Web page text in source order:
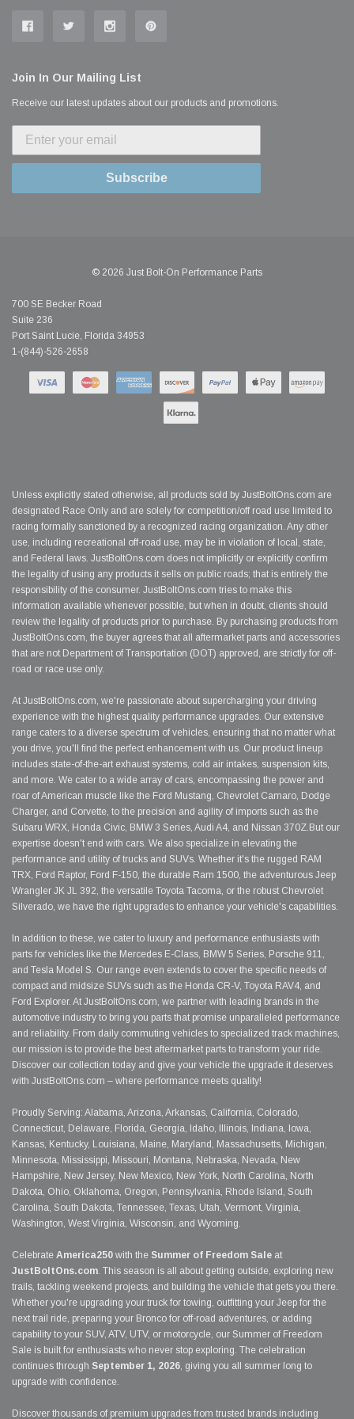
Join In Our Mailing List
Receive our latest updates about our products and promotions.
Subscribe
© 2026 Just Bolt-On Performance Parts
700 SE Becker Road
Suite 236
Port Saint Lucie, Florida 34953
1-(844)-526-2658
Unless explicitly stated otherwise, all products sold by JustBoltOns.com are
designated Race Only and are solely for competition/off road use limited to
racing formally sanctioned by a recognized racing organization. Any other
use, including recreational off-road use, may be in violation of local, state,
and Federal laws. JustBoltOns.com does not implicitly or explicitly confirm
the legality of using any products it sells on public roads; that is entirely the
responsibility of the consumer. JustBoltOns.com tries to make this
information available whenever possible, but when in doubt, clients should
review the legality of products prior to purchase. By purchasing products from
JustBoltOns.com, the buyer agrees that all aftermarket parts and accessories
that are not Department of Transportation (DOT) approved, are strictly for off-
road or race use only.
At JustBoltOns.com, we're passionate about supercharging your driving
experience with the highest quality performance upgrades. Our extensive
range caters to a diverse spectrum of vehicles, ensuring that no matter what
you drive, you'll find the perfect enhancement with us. Our product lineup
includes state-of-the-art exhaust systems, cold air intakes, suspension kits,
and more. We cater to a wide array of cars, encompassing the power and
roar of American muscle like the Ford Mustang, Chevrolet Camaro, Dodge
Charger, and Corvette, to the precision and agility of imports such as the
Subaru WRX, Honda Civic, BMW 3 Series, Audi A4, and Nissan 370Z.But our
expertise doesn't end with cars. We also specialize in elevating the
performance and utility of trucks and SUVs. Whether it's the rugged RAM
TRX, Ford Raptor, Ford F-150, the durable Ram 1500, the adventurous Jeep
Wrangler JK JL 392, the versatile Toyota Tacoma, or the robust Chevrolet
Silverado, we have the right upgrades to enhance your vehicle's capabilities.
In addition to these, we cater to luxury and performance enthusiasts with
parts for vehicles like the Mercedes E-Class, BMW 5 Series, Porsche 911,
and Tesla Model S. Our range even extends to cover the specific needs of
compact and midsize SUVs such as the Honda CR-V, Toyota RAV4, and
Ford Explorer. At JustBoltOns.com, we partner with leading brands in the
automotive industry to bring you parts that promise unparalleled performance
and reliability. From daily commuting vehicles to specialized track machines,
our mission is to provide the best aftermarket parts to transform your ride.
Discover our collection today and give your vehicle the upgrade it deserves
with JustBoltOns.com – where performance meets quality!
Proudly Serving: Alabama, Arizona, Arkansas, California, Colorado,
Connecticut, Delaware, Florida, Georgia, Idaho, Illinois, Indiana, Iowa,
Kansas, Kentucky, Louisiana, Maine, Maryland, Massachusetts, Michigan,
Minnesota, Mississippi, Missouri, Montana, Nebraska, Nevada, New
Hampshire, New Jersey, New Mexico, New York, North Carolina, North
Dakota, Ohio, Oklahoma, Oregon, Pennsylvania, Rhode Island, South
Carolina, South Dakota, Tennessee, Texas, Utah, Vermont, Virginia,
Washington, West Virginia, Wisconsin, and Wyoming.
Celebrate America250 with the Summer of Freedom Sale at
JustBoltOns.com. This season is all about getting outside, exploring new
trails, tackling weekend projects, and building the vehicle that gets you there.
Whether you're upgrading your truck for towing, outfitting your Jeep for the
next trail ride, preparing your Bronco for off-road adventures, or adding
capability to your SUV, ATV, UTV, or motorcycle, our Summer of Freedom
Sale is built for enthusiasts who never stop exploring. The celebration
continues through September 1, 2026, giving you all summer long to
upgrade with confidence.
Discover thousands of premium upgrades from trusted brands including